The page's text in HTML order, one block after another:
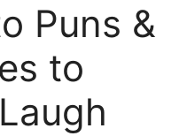
Puns &
to